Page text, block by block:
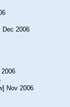
Dec 2006
2006
Nov 2006